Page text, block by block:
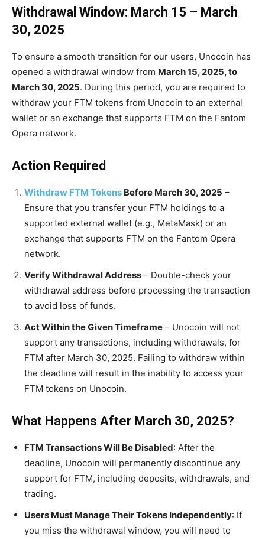
Withdrawal Window: March 15 – March
30, 2025
To ensure a smooth transition for our users, Unocoin has
opened a withdrawal window from March 15, 2025, to
March 30, 2025. During this period, you are required to
withdraw your FTM tokens from Unocoin to an external
wallet or an exchange that supports FTM on the Fantom
Opera network.
Action Required
Withdraw FTM Tokens Before March 30, 2025 –
Ensure that you transfer your FTM holdings to a
supported external wallet (e.g., MetaMask) or an
exchange that supports FTM on the Fantom Opera
network.
Verify Withdrawal Address – Double-check your
withdrawal address before processing the transaction
to avoid loss of funds.
Act Within the Given Timeframe – Unocoin will not
support any transactions, including withdrawals, for
FTM after March 30, 2025. Failing to withdraw within
the deadline will result in the inability to access your
FTM tokens on Unocoin.
What Happens After March 30, 2025?
FTM Transactions Will Be Disabled: After the
deadline, Unocoin will permanently discontinue any
support for FTM, including deposits, withdrawals, and
trading.
Users Must Manage Their Tokens Independently: If
you miss the withdrawal window, you will need to